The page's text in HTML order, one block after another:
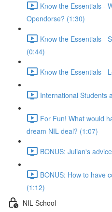
Know the Essentials -
Opendorse? (1:30)
Know the Essentials -
(0:44)
Know the Essentials -
International Students
For Fun! What would
dream NIL deal? (1:07)
BONUS: Julian's
BONUS: How to have
(1:12)
NIL School